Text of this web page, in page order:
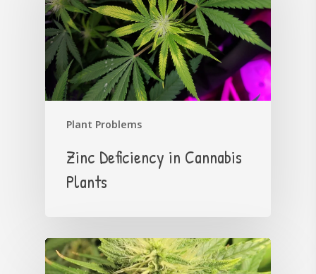
Plant Problems
Zinc Deficiency in Cannabis
Plants